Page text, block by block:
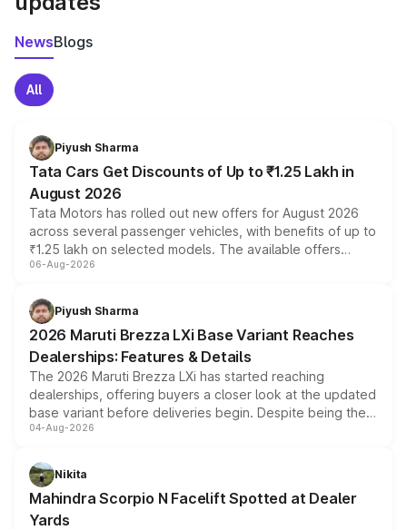
NewsBlogs
All
Piyush Sharma
Tata Cars Get Discounts of Up to ₹1.25 Lakh in
August 2026
Tata Motors has rolled out new offers for August 2026
across several passenger vehicles, with benefits of up to
₹1.25 lakh on selected models. The available offers
include consumer discounts, exchange bonuses,
benefits, depending on the vehicle, variant and eligibility,
giving buyers multiple ways to reduce the overall
purchase cost.
06-Aug-2026
Piyush Sharma
2026 Maruti Brezza LXi Base Variant Reaches
Dealerships: Features & Details
The 2026 Maruti Brezza LXi has started reaching
dealerships, offering buyers a closer look at the updated
base variant before deliveries begin. Despite being the
entry-level trim, it comes with several standard safety
aspirated or turbo-petrol powertrains, making it an
attractive option in the compact SUV segment.
04-Aug-2026
Nikita
Mahindra Scorpio N Facelift Spotted at Dealer
Yards